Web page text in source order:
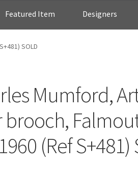
Featured Item Designers
SOLD
Mumford,
brooch,
(Ref S+481)